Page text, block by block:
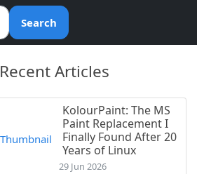
Search
Recent Articles
KolourPaint: The MS
Paint Replacement I
Finally Found After 20
Years of Linux
29 Jun 2026